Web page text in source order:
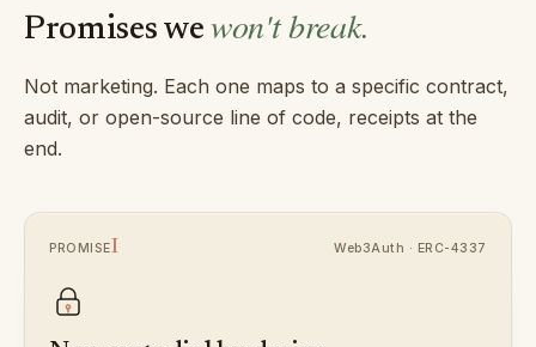
Promises we won't break.
Not marketing. Each one maps to a specific contract,
audit, or open-source line of code, receipts at the
end.
PROMISEI Web3Auth · ERC-4337